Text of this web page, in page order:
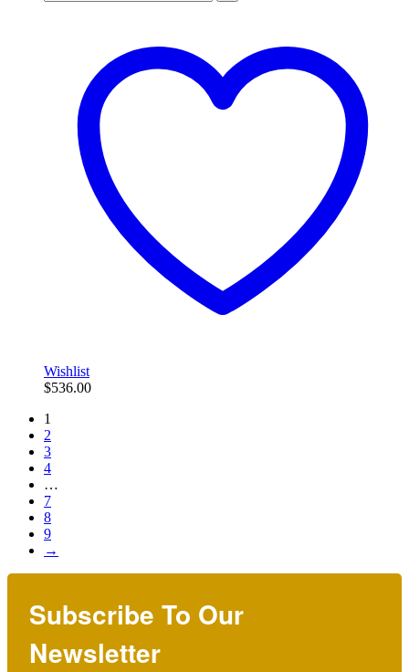
Wishlist
$536.00
1
2
3
4
…
7
8
9
→
Subscribe To Our
Newsletter